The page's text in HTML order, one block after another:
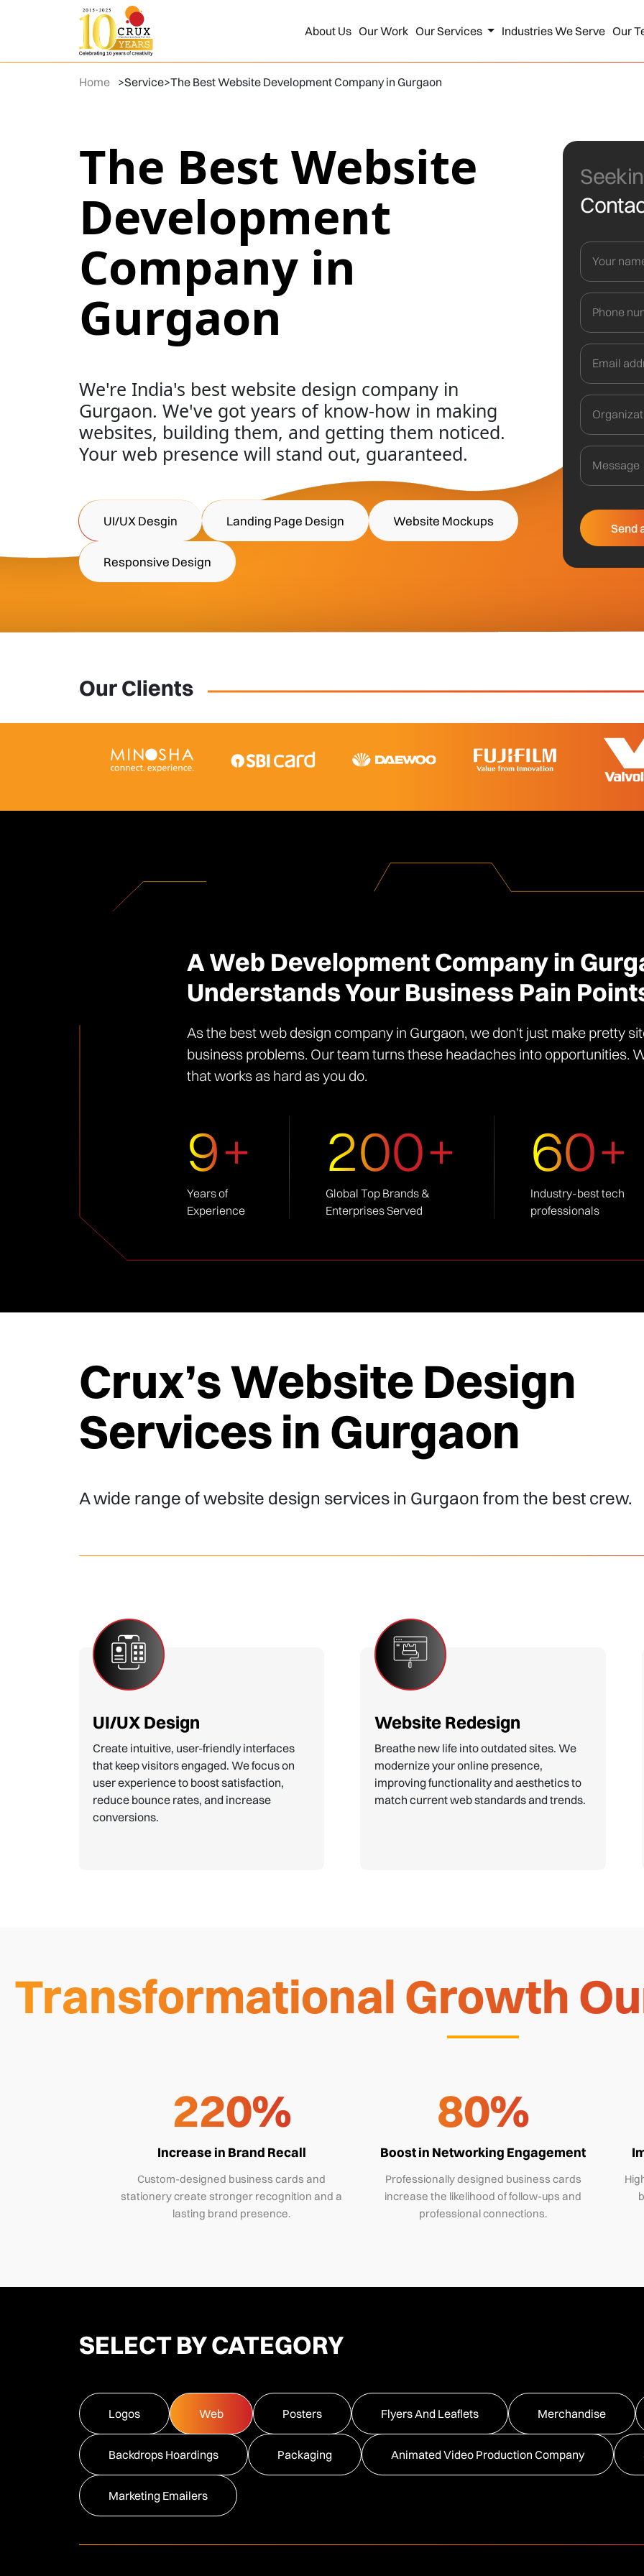
About Us Our Work Our Services Industries We Serve Our
Home >Service>The Best Website Development Company in Gurgaon
The Best Website
Development
Company in
Gurgaon
We're India's best website design company in
Gurgaon. We've got years of know-how in making
websites, building them, and getting them noticed.
Your web presence will stand out, guaranteed.
UI/UX Desgin Landing Page Design Website Mockups
Responsive Design
Our Clients
A Web Development Company in
Understands Your Business Pain
As the best web design company in Gurgaon, we don't just make pretty
business problems. Our team turns these headaches into opportunities.
that works as hard as you do.
9+
Years of
Experience
200+
Global Top Brands &
Enterprises Served
60+
Industry-best tech
professionals
Crux’s Website Design
Services in Gurgaon
A wide range of website design services in Gurgaon from the best crew.
Custom Website Design
Tailored designs that reflect your brand
identity. We create unique, eye-catching
layouts that engage visitors and
showcase your business in the best light.
E-commerce Development
Build powerful online stores that turn
browsers into buyers. Our e-commerce
solutions are secure, user-friendly, and
optimized for sales and customer
Transformational Growth
220%
Increase in Brand Recall
Custom-designed business cards and
stationery create stronger recognition and a
lasting brand presence.
80%
Boost in Networking Engagement
Professionally designed business cards
increase the likelihood of follow-ups and
professional connections.
SELECT BY CATEGORY
Logos Web Posters Flyers And Leaflets Merchandise
Backdrops Hoardings Packaging Animated Video Production Company
Marketing Emailers